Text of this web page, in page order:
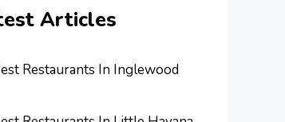
Articles
Restaurants In Inglewood